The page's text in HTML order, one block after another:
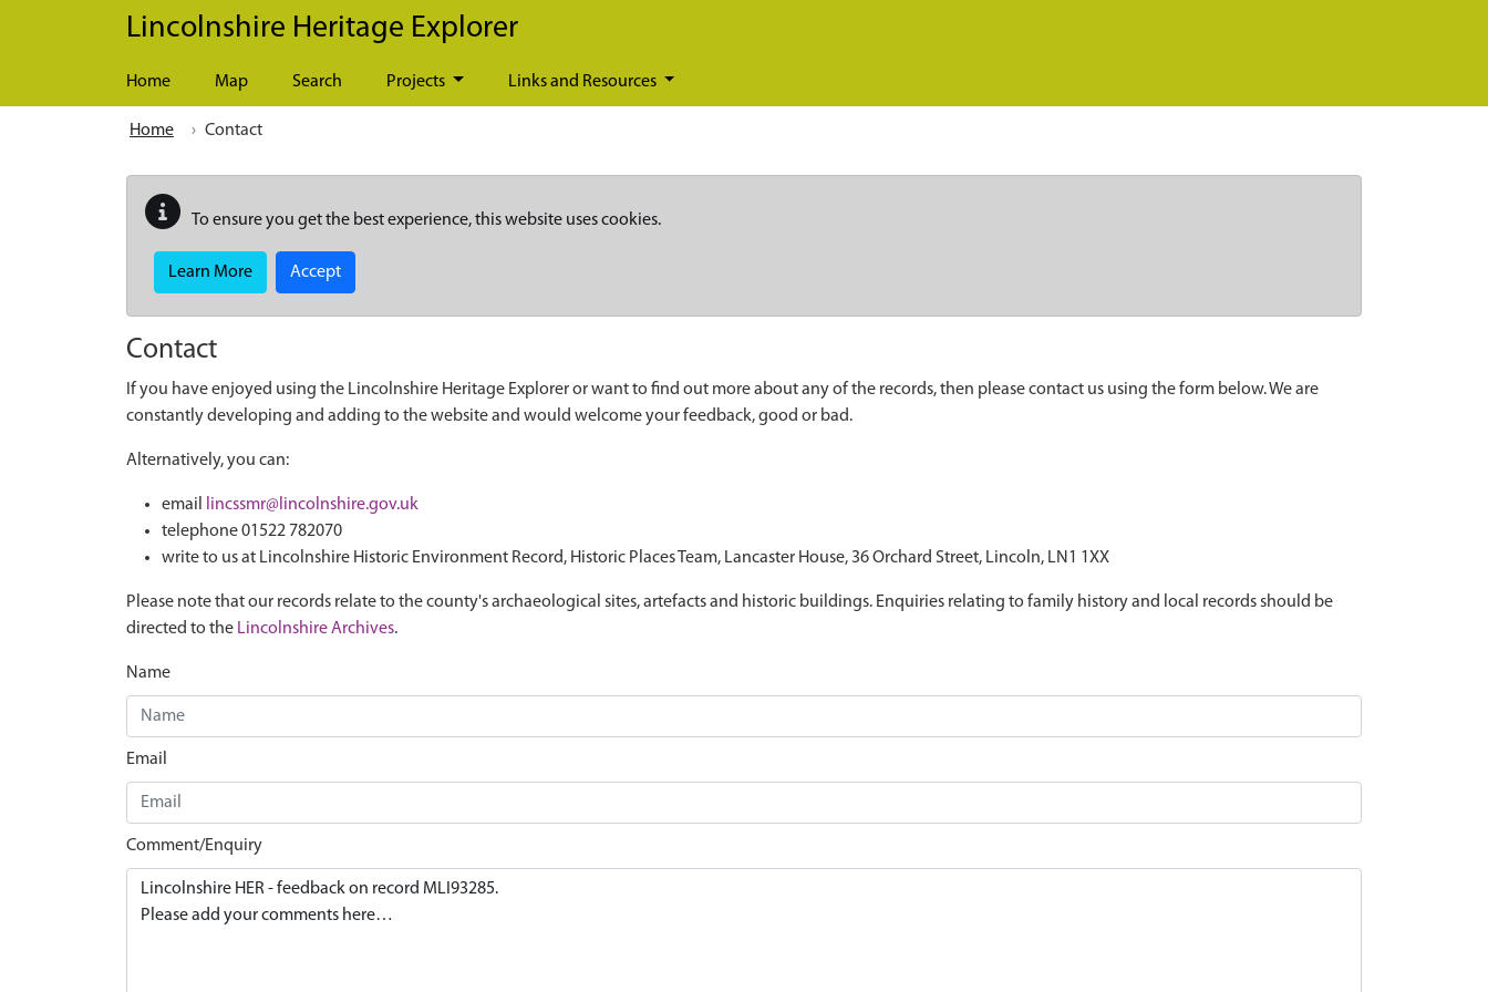
Skip to main content
Lincolnshire Heritage Explorer
Home Map Search Projects Links and Resources
Home Contact
To ensure you get the best experience, this website uses cookies.
Learn More Accept
Contact
If you have enjoyed using the Lincolnshire Heritage Explorer or want to find out more about any of the records, then please contact us using the form below. We are
constantly developing and adding to the website and would welcome your feedback, good or bad.
Alternatively, you can:
email
lincssmr@lincolnshire.gov.uk
telephone 01522 782070
write to us at Lincolnshire Historic Environment Record, Historic Places Team, Lancaster House, 36 Orchard Street, Lincoln, LN1 1XX
Please note that our records relate to the county's archaeological sites, artefacts and historic buildings. Enquiries relating to family history and local records should be
directed to the Lincolnshire Archives.
Name
Email
Comment/Enquiry